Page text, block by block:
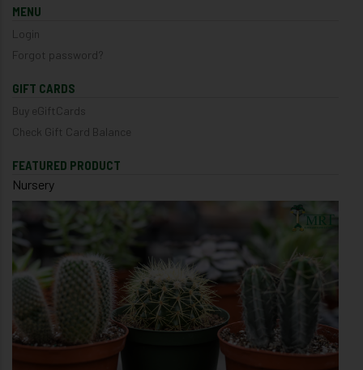
MENU
Login
Forgot password?
GIFT CARDS
Buy eGiftCards
Check Gift Card Balance
FEATURED PRODUCT
Nursery